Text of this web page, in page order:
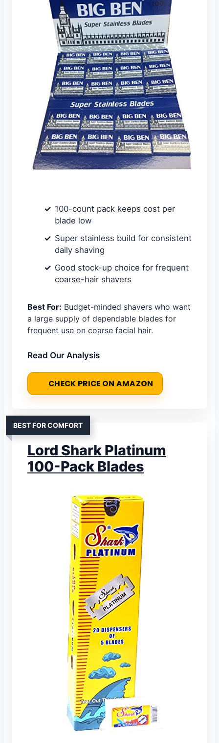
100-count pack keeps cost per
blade low
Super stainless build for consistent
daily shaving
Good stock-up choice for frequent
coarse-hair shavers
Best For: Budget-minded shavers who want
a large supply of dependable blades for
frequent use on coarse facial hair.
Read Our Analysis
CHECK PRICE ON AMAZON
BEST FOR COMFORT
Lord Shark Platinum
100-Pack Blades